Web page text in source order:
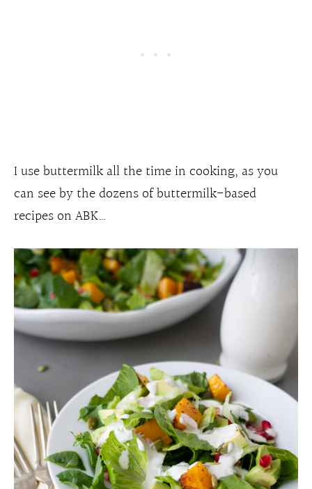
I use buttermilk all the time in cooking, as you
can see by the dozens of buttermilk-based
recipes on ABK…